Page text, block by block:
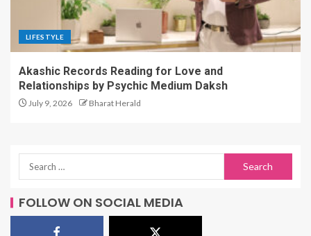
LIFESTYLE
Akashic Records Reading for Love and
Relationships by Psychic Medium Daksh
July 9, 2026 Bharat Herald
FOLLOW ON SOCIAL MEDIA